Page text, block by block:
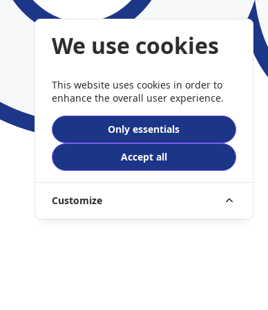
We use cookies
This website uses cookies in order to
enhance the overall user experience.
Only essentials
Accept all
Customize